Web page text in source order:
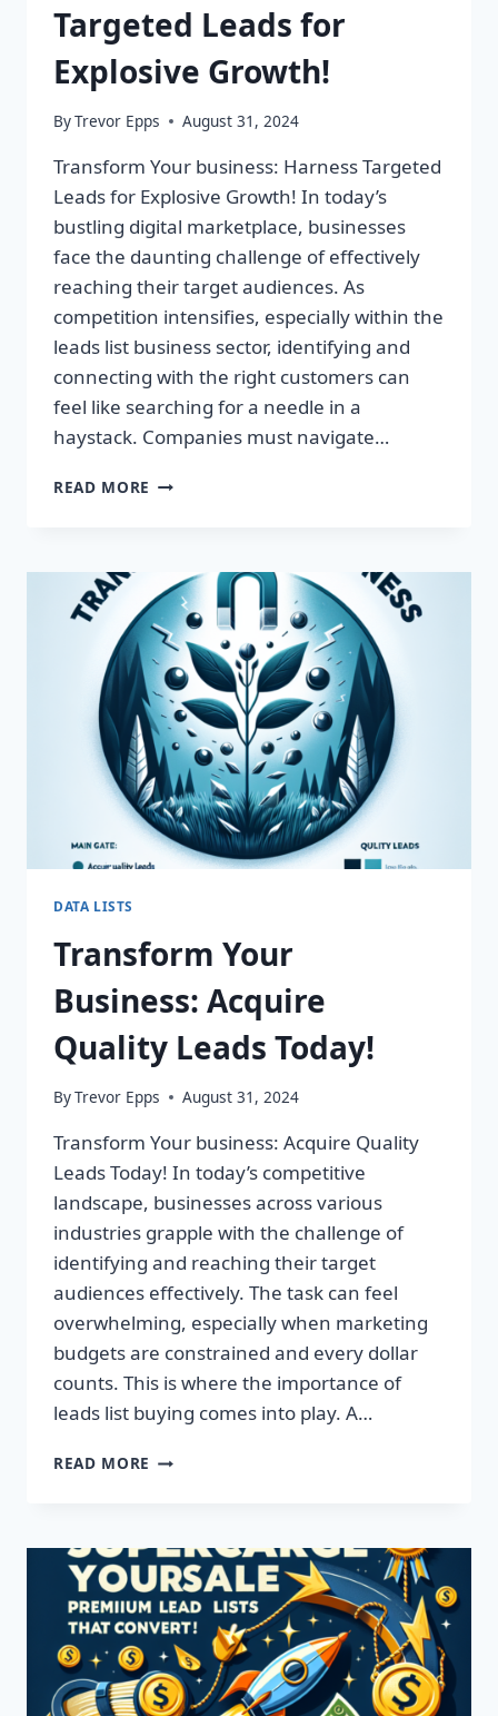
Targeted Leads for
Explosive Growth!
ByTrevor Epps August 31, 2024
Transform Your business: Harness Targeted
Leads for Explosive Growth! In today’s
bustling digital marketplace, businesses
face the daunting challenge of effectively
reaching their target audiences. As
competition intensifies, especially within the
leads list business sector, identifying and
connecting with the right customers can
feel like searching for a needle in a
haystack. Companies must navigate…
READ MORE TRANSFORM
TARGETED
LEADS
FOR
EXPLOSIVE
GROWTH!
DATA LISTS
Transform Your
Business: Acquire
Quality Leads Today!
ByTrevor Epps August 31, 2024
Transform Your business: Acquire Quality
Leads Today! In today’s competitive
landscape, businesses across various
industries grapple with the challenge of
identifying and reaching their target
audiences effectively. The task can feel
overwhelming, especially when marketing
budgets are constrained and every dollar
counts. This is where the importance of
leads list buying comes into play. A…
READ MORE TRANSFORM
QUALITY
LEADS
TODAY!